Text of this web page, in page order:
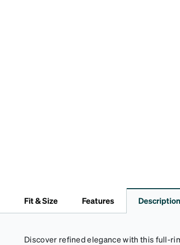
Fit & Size Features Description
Discover refined elegance with this full-